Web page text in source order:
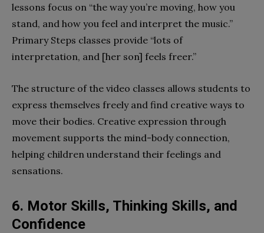
lessons focus on “the way you’re moving, how you
stand, and how you feel and interpret the music.”
Primary Steps classes provide “lots of
interpretation, and [her son] feels freer.”
The structure of the video classes allows students to
express themselves freely and find creative ways to
move their bodies. Creative expression through
movement supports the mind-body connection,
helping children understand their feelings and
sensations.
6. Motor Skills, Thinking Skills, and
Confidence